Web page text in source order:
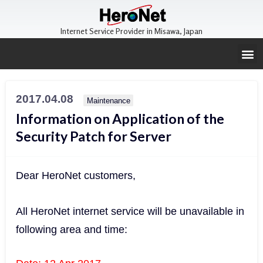
Internet Service Provider in Misawa, Japan
2017.04.08 Maintenance
Information on Application of the
Security Patch for Server
Dear HeroNet customers,
All HeroNet internet service will be unavailable in
following area and time: